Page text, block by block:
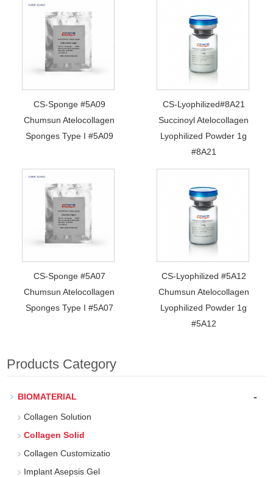
CS-Sponge #5A09
Chumsun Atelocollagen
Sponges Type I #5A09
CS-Lyophilized#8A21
Succinoyl Atelocollagen
Lyophilized Powder 1g
#8A21
CS-Sponge #5A07
Chumsun Atelocollagen
Sponges Type I #5A07
CS-Lyophilized #5A12
Chumsun Atelocollagen
Lyophilized Powder 1g
#5A12
Products Category
BIOMATERIAL -
Collagen Solution
Collagen Solid
Collagen Customizatio
Implant Asepsis Gel